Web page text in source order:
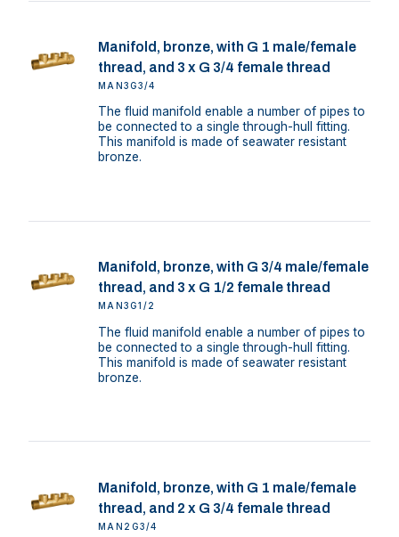
Manifold, bronze, with G 1 male/female
thread, and 3 x G 3/4 female thread
MAN3G3/4
The fluid manifold enable a number of pipes to
be connected to a single through-hull fitting.
This manifold is made of seawater resistant
bronze.
Manifold, bronze, with G 3/4 male/female
thread, and 3 x G 1/2 female thread
MAN3G1/2
The fluid manifold enable a number of pipes to
be connected to a single through-hull fitting.
This manifold is made of seawater resistant
bronze.
Manifold, bronze, with G 1 male/female
thread, and 2 x G 3/4 female thread
MAN2G3/4